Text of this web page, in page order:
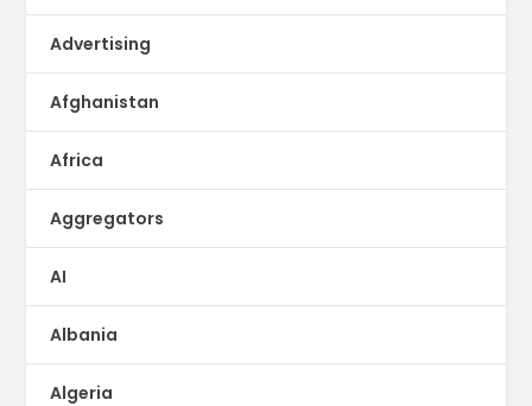
Advertising
Afghanistan
Africa
Aggregators
AI
Albania
Algeria